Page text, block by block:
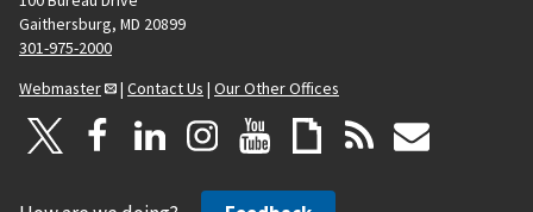
Gaithersburg, MD 20899
301-975-2000
Webmaster
| Contact Us | Our Other Offices